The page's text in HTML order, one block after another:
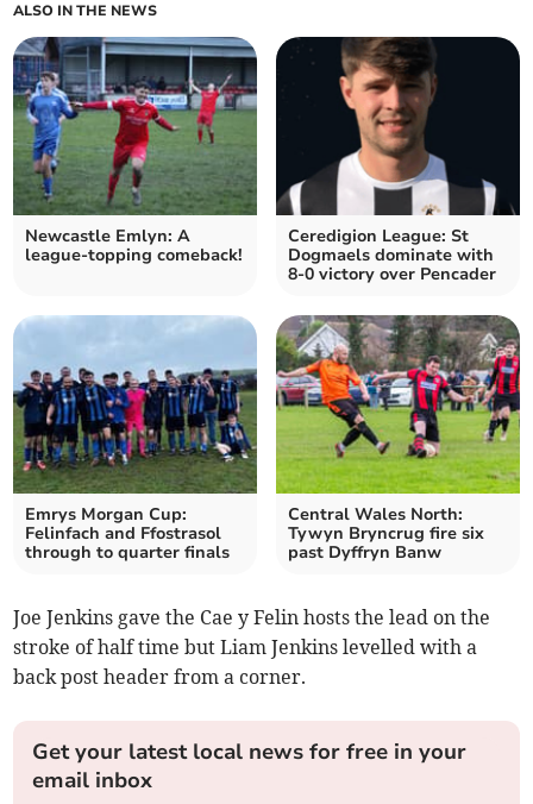
ALSO IN THE NEWS
Newcastle Emlyn: A
league-topping comeback!
Ceredigion League: St
Dogmaels dominate with
8-0 victory over Pencader
Emrys Morgan Cup:
Felinfach and Ffostrasol
through to quarter finals
Central Wales North:
Tywyn Bryncrug fire six
past Dyffryn Banw
Joe Jenkins gave the Cae y Felin hosts the lead on the
stroke of half time but Liam Jenkins levelled with a
back post header from a corner.
Get your latest local news for free in your
email inbox